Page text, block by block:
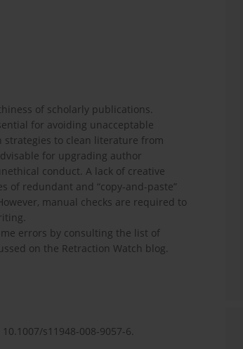
of scholarly publications.
for avoiding unacceptable
to clean literature from
for upgrading author
conduct. A lack of creative
of redundant and “copy-and-paste”
manual checks are required to
errors by consulting the list of
on the Retraction Watch blog.
s11948-008-9057-6.